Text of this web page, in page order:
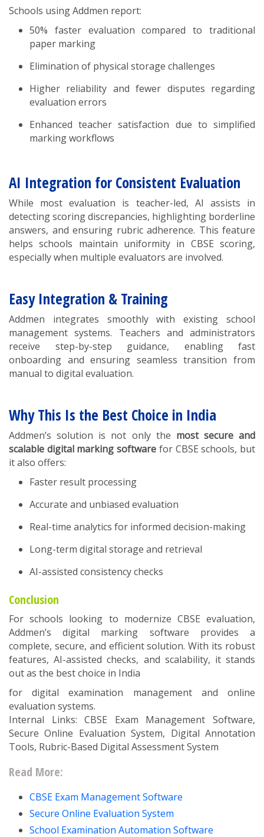
Schools using Addmen report:
50% faster evaluation compared to traditional
paper marking
Elimination of physical storage challenges
Higher reliability and fewer disputes regarding
evaluation errors
Enhanced teacher satisfaction due to simplified
marking workflows
AI Integration for Consistent Evaluation
While most evaluation is teacher-led, AI assists in
detecting scoring discrepancies, highlighting borderline
answers, and ensuring rubric adherence. This feature
helps schools maintain uniformity in CBSE scoring,
especially when multiple evaluators are involved.
Easy Integration & Training
Addmen integrates smoothly with existing school
management systems. Teachers and administrators
receive step-by-step guidance, enabling fast
onboarding and ensuring seamless transition from
manual to digital evaluation.
Why This Is the Best Choice in India
Addmen’s solution is not only the most secure and
scalable digital marking software for CBSE schools, but
it also offers:
Faster result processing
Accurate and unbiased evaluation
Real-time analytics for informed decision-making
Long-term digital storage and retrieval
AI-assisted consistency checks
Conclusion
For schools looking to modernize CBSE evaluation,
Addmen’s digital marking software provides a
complete, secure, and efficient solution. With its robust
features, AI-assisted checks, and scalability, it stands
out as the best choice in India
for digital examination management and online
evaluation systems.
Internal Links: CBSE Exam Management Software,
Secure Online Evaluation System, Digital Annotation
Tools, Rubric-Based Digital Assessment System
Read More:
CBSE Exam Management Software
Secure Online Evaluation System
School Examination Automation Software